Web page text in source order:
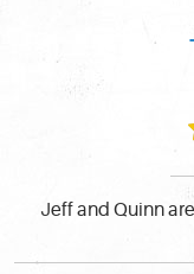
Jeff and Quinn